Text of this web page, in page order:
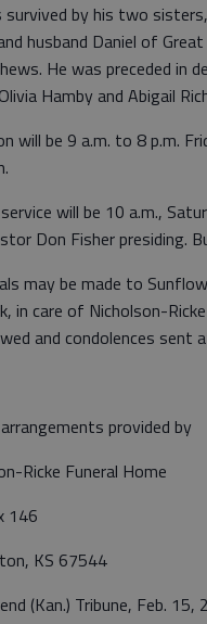
survived by his two
husband Daniel of
He was preceded in
Hamby and Abigail
will be 9 a.m. to 8 p.m.
will be 10 a.m.,
Don Fisher presiding.
may be made to
in care of Nicholson-
and condolences sent
provided by
Ricke Funeral Home
146
KS 67544
(Kan.) Tribune, Feb. 15,